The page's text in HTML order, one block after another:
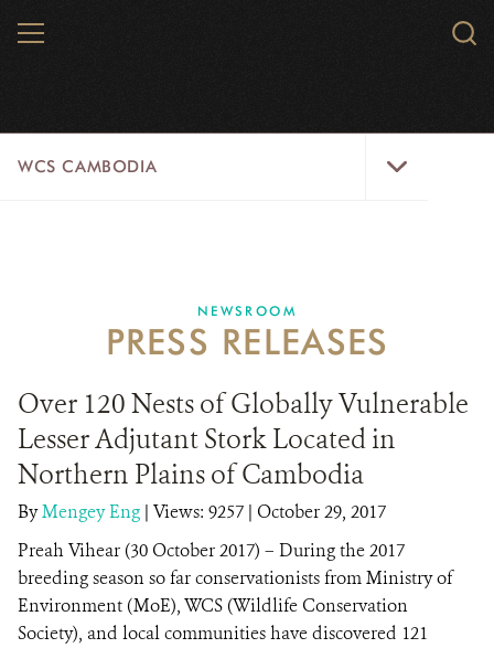
MENU
WCS CAMBODIA
PROGRAMS
NEWSROOM
CAREERS
RESOURCES
DONATE
NEWSROOM
PRESS RELEASES
Over 120 Nests of Globally Vulnerable
Lesser Adjutant Stork Located in
Northern Plains of Cambodia
ByMengey Eng | Views: 9257 | October 29, 2017
Preah Vihear (30 October 2017) – During the 2017
breeding season so far conservationists from Ministry of
Environment (MoE), WCS (Wildlife Conservation
Society), and local communities have discovered 121